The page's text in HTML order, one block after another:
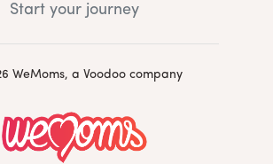
Start your journey
WeMoms, a Voodoo company